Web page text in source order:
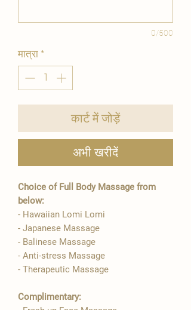
0/500
मात्रा *
कार्ट में जोड़ें
अभी खरीदें
Choice of Full Body Massage from
below:
- Hawaiian Lomi Lomi
- Japanese Massage
- Balinese Massage
- Anti-stress Massage
- Therapeutic Massage
Complimentary: